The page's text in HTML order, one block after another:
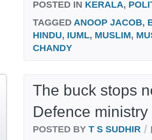
POSTED IN KERALA,
TAGGED ANOOP JACOB,
HINDU, IUML, MUSLIM,
CHANDY
The buck stops
Defence ministry
POSTED BY T S SUDHIR /